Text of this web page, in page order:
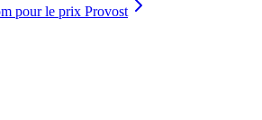
pour le prix Provost